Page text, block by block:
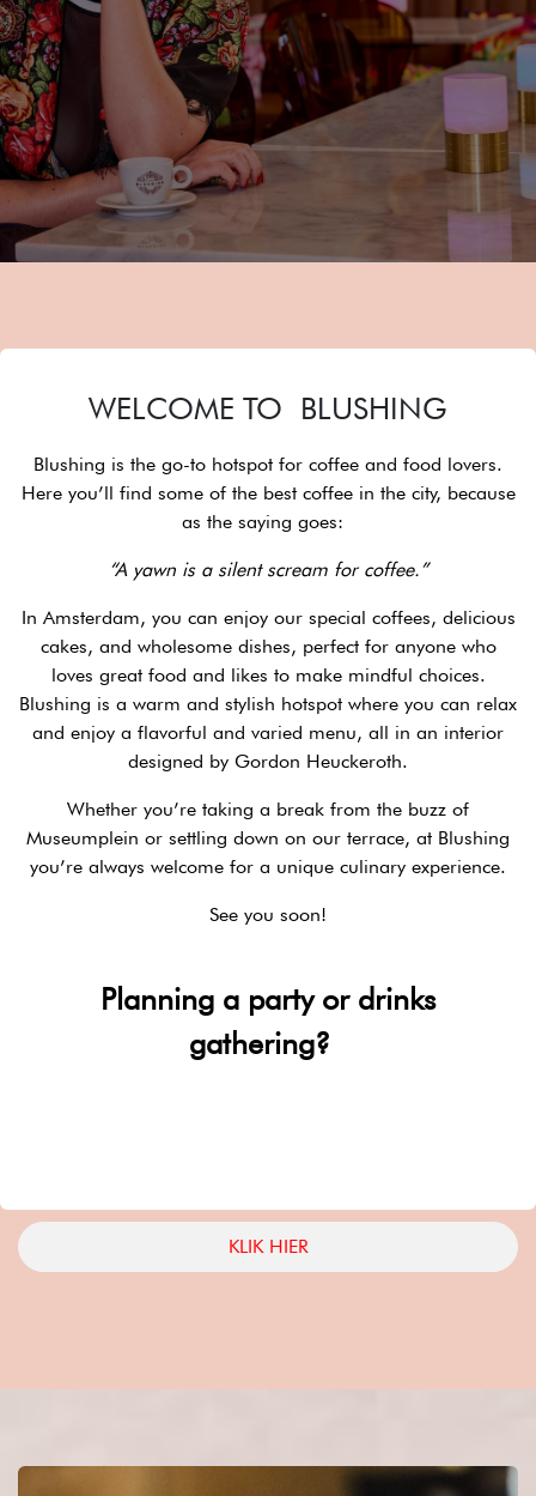
WELCOME TO BLUSHING
Blushing is the go-to hotspot for coffee and food lovers.
Here you’ll find some of the best coffee in the city, because
as the saying goes:
“A yawn is a silent scream for coffee.”
In Amsterdam, you can enjoy our special coffees, delicious
cakes, and wholesome dishes, perfect for anyone who
loves great food and likes to make mindful choices.
Blushing is a warm and stylish hotspot where you can relax
and enjoy a flavorful and varied menu, all in an interior
designed by Gordon Heuckeroth.
Whether you’re taking a break from the buzz of
Museumplein or settling down on our terrace, at Blushing
you’re always welcome for a unique culinary experience.
See you soon!
Planning a party or drinks
gathering?
KLIK HIER